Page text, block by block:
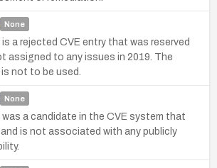
None
a rejected CVE entry that was reserved
assigned to any issues in 2019. The
not to be used.
None
a candidate in the CVE system that
is not associated with any publicly